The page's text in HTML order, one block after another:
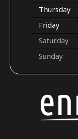
Thursday
Friday
Saturday
Sunday